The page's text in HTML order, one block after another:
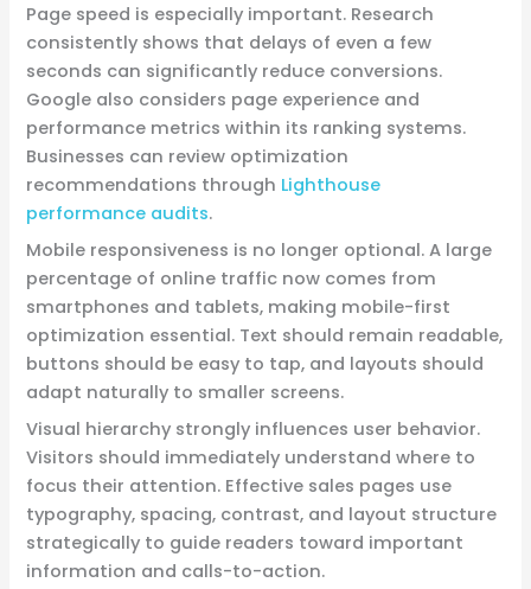
Page speed is especially important. Research
consistently shows that delays of even a few
seconds can significantly reduce conversions.
Google also considers page experience and
performance metrics within its ranking systems.
Businesses can review optimization
recommendations through Lighthouse
performance audits.
Mobile responsiveness is no longer optional. A large
percentage of online traffic now comes from
smartphones and tablets, making mobile-first
optimization essential. Text should remain readable,
buttons should be easy to tap, and layouts should
adapt naturally to smaller screens.
Visual hierarchy strongly influences user behavior.
Visitors should immediately understand where to
focus their attention. Effective sales pages use
typography, spacing, contrast, and layout structure
strategically to guide readers toward important
information and calls-to-action.